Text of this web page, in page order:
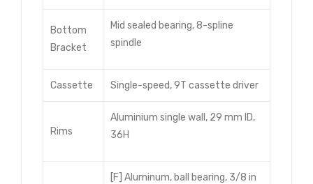
Bottom
Bracket
Mid sealed bearing, 8-spline
spindle
Cassette Single-speed, 9T cassette driver
Rims
Aluminium single wall, 29 mm ID,
36H
[F] Aluminum, ball bearing, 3/8 in